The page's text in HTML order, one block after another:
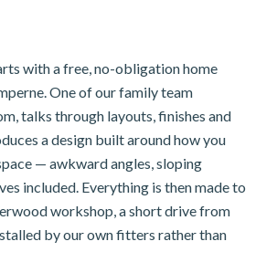
with a free, no-obligation home
One of our family team
talks through layouts, finishes and
a design built around how you
— awkward angles, sloping
included. Everything is then made to
workshop, a short drive from
by our own fitters rather than